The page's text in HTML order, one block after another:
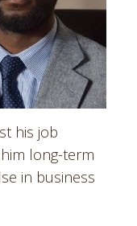
his job
long-term
in business